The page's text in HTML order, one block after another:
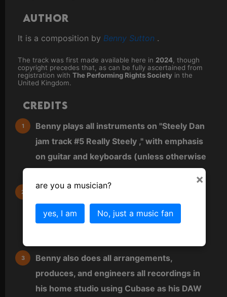
Author
It is a composition by Benny Sutton .
The track was first made available here in 2024 , though
copyright precedes that, as can be fully ascertained from
registration with The Performing Rights Society in the
United Kingdom.
Credits
Benny plays all instruments on "Steely Dan
jam track #5 Really Steely ," with emphasis
on guitar and keyboards (unless otherwise
noted).
All other instruments are virtual (VST) and
either played directly as MIDI from a MIDI
keyboard or sequenced directly into a MIDI
Benny also does all arrangements,
produces, and engineers all recordings in
his home studio using Cubase as his DAW
×
are you a musician?
yes, I am No, just a music fan